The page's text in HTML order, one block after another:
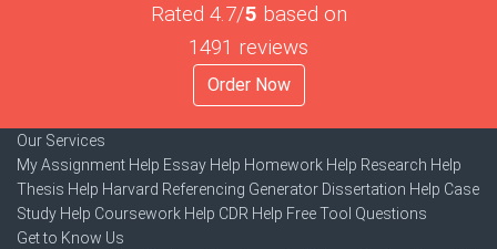
Rated 4.7/5 based on
1491 reviews
Order Now
Our Services
My Assignment Help Essay Help Homework Help Research Help
Thesis Help Harvard Referencing Generator Dissertation Help Case
Study Help Coursework Help CDR Help Free Tool Questions
Get to Know Us